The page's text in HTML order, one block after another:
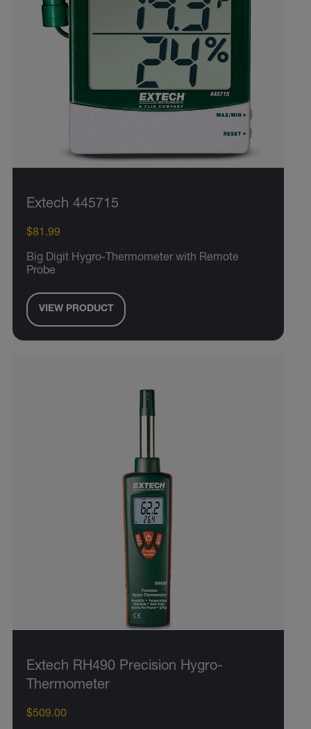
Extech 445715
$81.99
Big Digit Hygro-Thermometer with Remote
Probe
VIEW PRODUCT
Extech RH490 Precision Hygro-
Thermometer
$509.00